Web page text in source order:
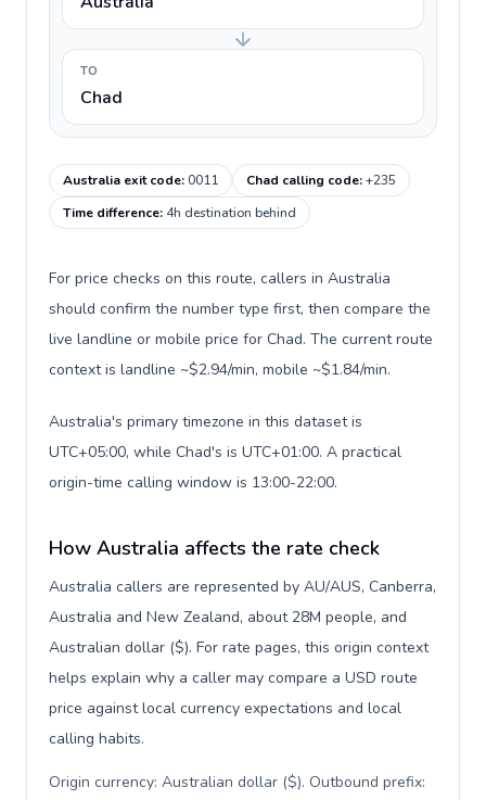
TO
Chad
Australia exit code:0011 Chad calling code:+235
Time difference: 4h destination behind
For price checks on this route, callers in Australia
should confirm the number type first, then compare the
live landline or mobile price for Chad. The current route
context is landline ~$2.94/min, mobile ~$1.84/min.
Australia's primary timezone in this dataset is
UTC+05:00, while Chad's is UTC+01:00. A practical
origin-time calling window is 13:00-22:00.
How Australia affects the rate check
Australia callers are represented by AU/AUS, Canberra,
Australia and New Zealand, about 28M people, and
Australian dollar ($). For rate pages, this origin context
helps explain why a caller may compare a USD route
price against local currency expectations and local
calling habits.
Origin currency: Australian dollar ($). Outbound prefix: